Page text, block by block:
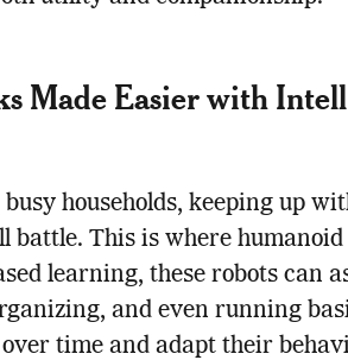
Made Easier with
households, keeping up
battle. This is where humanoid
learning, these robots can
and even running
time and adapt their